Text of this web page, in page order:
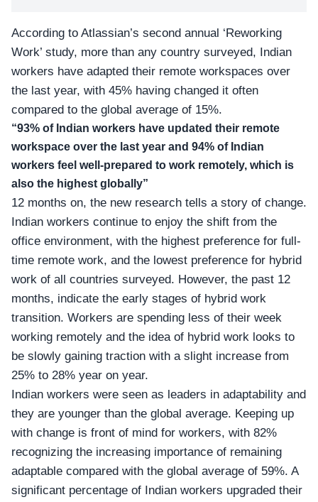
According to Atlassian’s second annual ‘Reworking
Work’ study, more than any country surveyed, Indian
workers have adapted their remote workspaces over
the last year, with 45% having changed it often
compared to the global average of 15%.
“93% of Indian workers have updated their remote
workspace over the last year and 94% of Indian
workers feel well-prepared to work remotely, which is
also the highest globally”
12 months on, the new research tells a story of change.
Indian workers continue to enjoy the shift from the
office environment, with the highest preference for full-
time remote work, and the lowest preference for hybrid
work of all countries surveyed. However, the past 12
months, indicate the early stages of hybrid work
transition. Workers are spending less of their week
working remotely and the idea of hybrid work looks to
be slowly gaining traction with a slight increase from
25% to 28% year on year.
Indian workers were seen as leaders in adaptability and
they are younger than the global average. Keeping up
with change is front of mind for workers, with 82%
recognizing the increasing importance of remaining
adaptable compared with the global average of 59%. A
significant percentage of Indian workers upgraded their